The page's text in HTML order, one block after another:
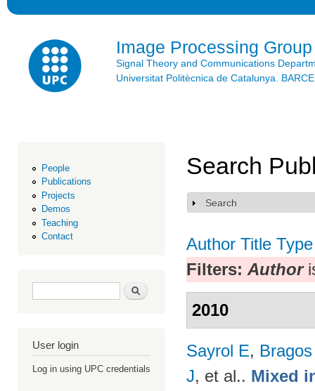
Image Processing Group
Signal Theory and Communications
Universitat Politècnica de Catalunya.
People
Publications
Projects
Demos
Teaching
Contact
Search form Search
User login
Log in using UPC credentials
Search
Show
Search
Author Title Type
Filters: Author
2010
Sayrol E,
J, et al.. Mixed